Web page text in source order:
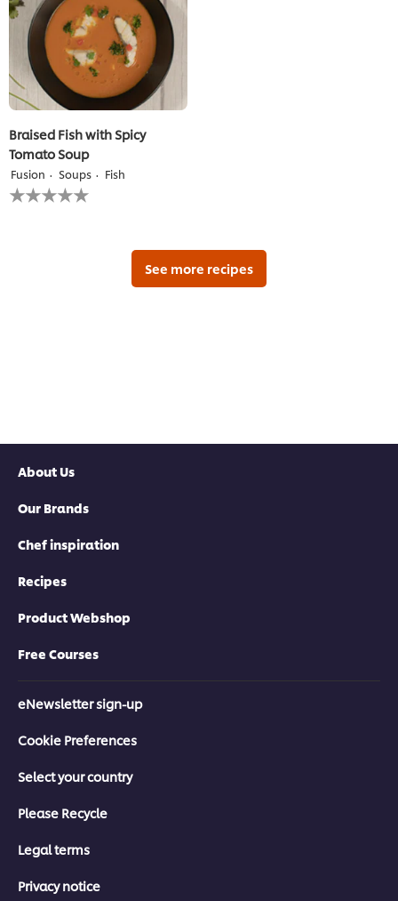
Braised Fish with Spicy
Tomato Soup
Fusion Soups Fish
No
ratings
See more recipes
About Us
Our Brands
Chef inspiration
Recipes
Product Webshop
Free Courses
eNewsletter sign-up
Cookie Preferences
Select your country
Please Recycle
Legal terms
Privacy notice